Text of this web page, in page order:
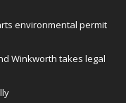
environmental permit
Winkworth takes legal